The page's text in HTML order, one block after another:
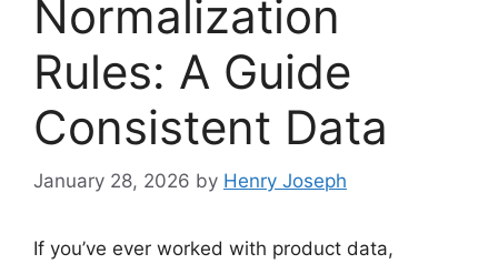
Normalization
Rules: A Guide
Consistent Data
January 28, 2026 by Henry Joseph
If you’ve ever worked with product data,